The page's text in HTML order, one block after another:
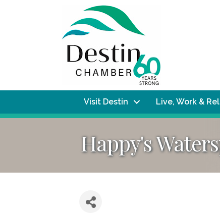
Visit Destin Live, Work &
Happy's